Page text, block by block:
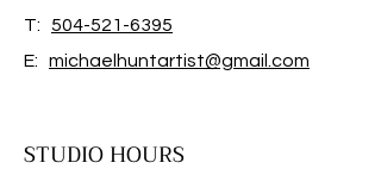
T: 504-521-6395
E: michaelhuntartist@gmail.com
STUDIO HOURS